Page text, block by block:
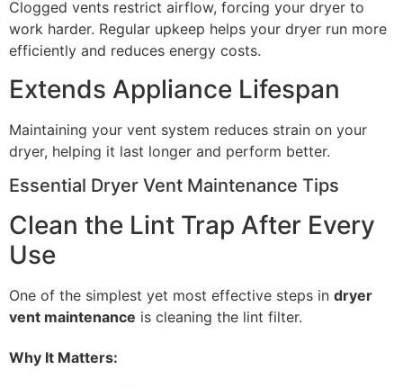
Clogged vents restrict airflow, forcing your dryer to
work harder. Regular upkeep helps your dryer run more
efficiently and reduces energy costs.
Extends Appliance Lifespan
Maintaining your vent system reduces strain on your
dryer, helping it last longer and perform better.
Essential Dryer Vent Maintenance Tips
Clean the Lint Trap After Every
Use
One of the simplest yet most effective steps in dryer
vent maintenance is cleaning the lint filter.
Why It Matters: